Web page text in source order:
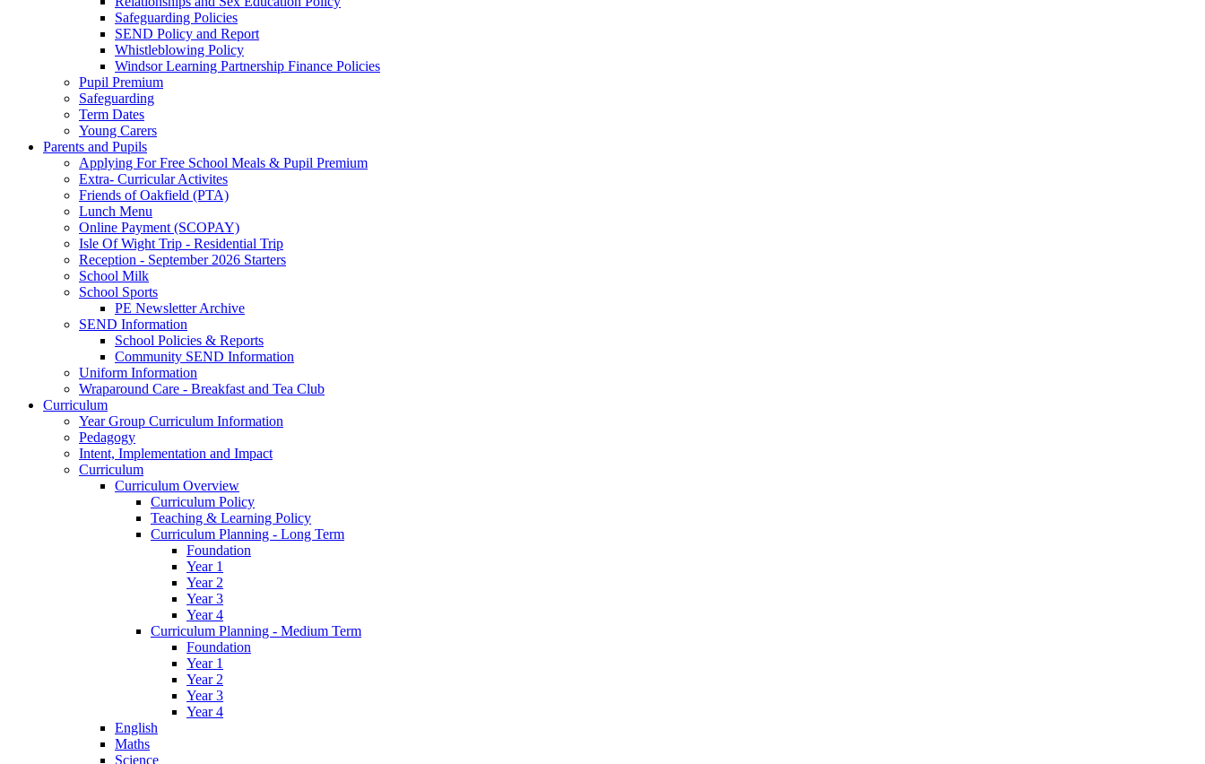
Safeguarding Policies
SEND Policy and Report
Whistleblowing Policy
Windsor Learning Partnership Finance Policies
Pupil Premium
Safeguarding
Term Dates
Young Carers
Parents and Pupils
Applying For Free School Meals & Pupil Premium
Extra- Curricular Activites
Friends of Oakfield (PTA)
Lunch Menu
Online Payment (SCOPAY)
Isle Of Wight Trip - Residential Trip
Reception - September 2026 Starters
School Milk
School Sports
PE Newsletter Archive
SEND Information
School Policies & Reports
Community SEND Information
Uniform Information
Wraparound Care - Breakfast and Tea Club
Curriculum
Year Group Curriculum Information
Pedagogy
Intent, Implementation and Impact
Curriculum
Curriculum Overview
Curriculum Policy
Teaching & Learning Policy
Curriculum Planning - Long Term
Foundation
Year 1
Year 2
Year 3
Year 4
Curriculum Planning - Medium Term
Foundation
Year 1
Year 2
Year 3
Year 4
English
Maths
Science